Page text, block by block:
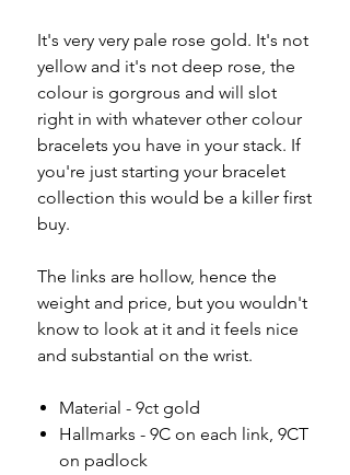
It's very very pale rose gold. It's not
yellow and it's not deep rose, the
colour is gorgrous and will slot
right in with whatever other colour
bracelets you have in your stack. If
you're just starting your bracelet
collection this would be a killer first
buy.
The links are hollow, hence the
weight and price, but you wouldn't
know to look at it and it feels nice
and substantial on the wrist.
Material - 9ct gold
Hallmarks - 9C on each link, 9CT
on padlock